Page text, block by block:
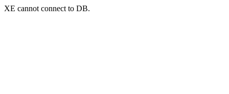
XE cannot connect to DB.